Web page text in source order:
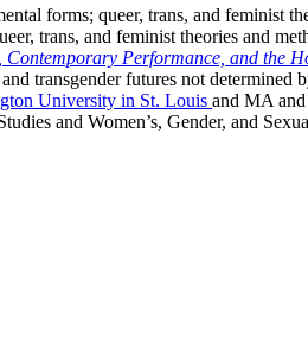
forms; queer, trans, and feminist
trans, and feminist theories and
Contemporary Performance, and the
transgender futures not determined
University in St. Louis and MA
and Women’s, Gender, and